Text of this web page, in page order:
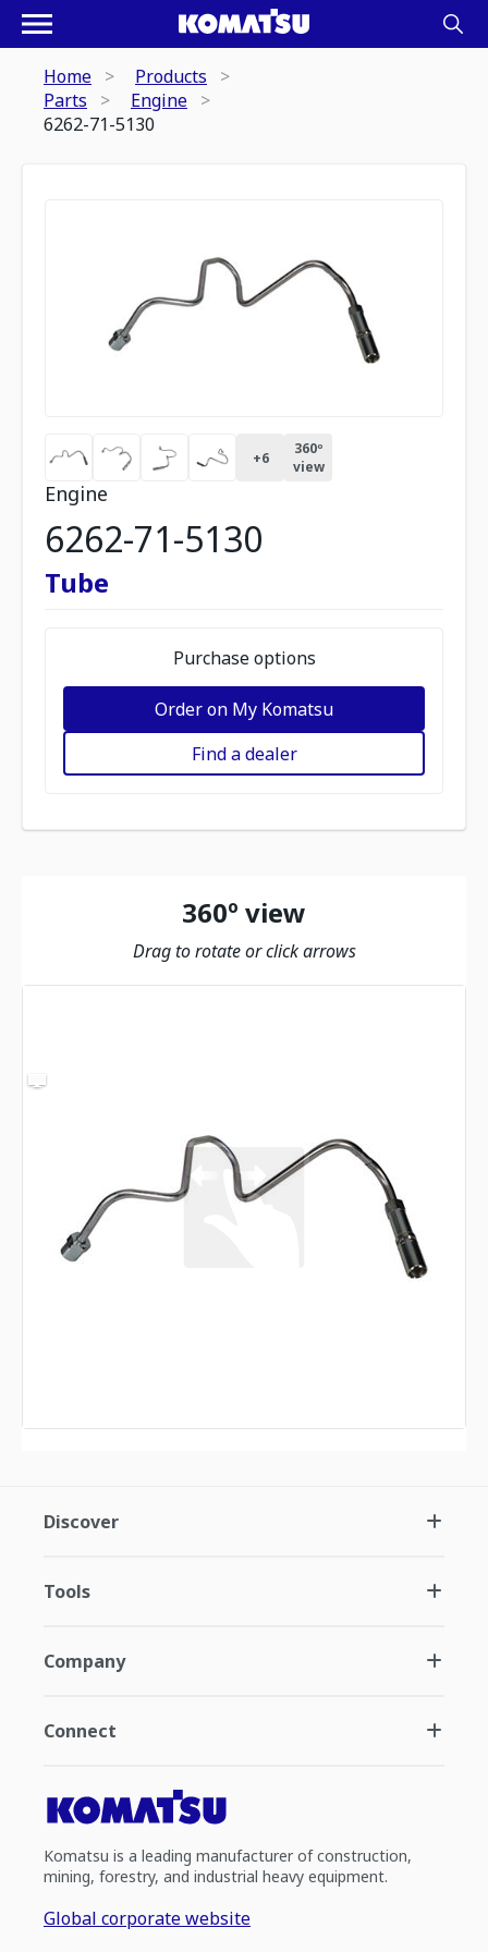
Home
Products
Parts
Engine
6262-71-5130
+6
360º
view
Engine
6262-71-5130
Tube
Purchase options
Order on My Komatsu
Find a dealer
360º view
Drag to rotate or click arrows
Discover
Tools
Company
Connect
Komatsu is a leading manufacturer of construction,
mining, forestry, and industrial heavy equipment.
Global corporate website